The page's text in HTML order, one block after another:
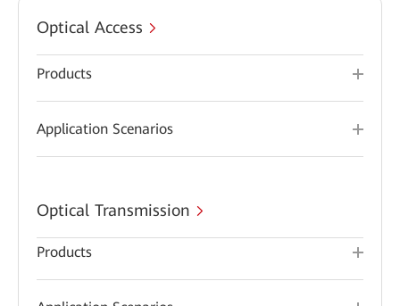
Optical Access
Products
Application Scenarios
Optical Transmission
Products